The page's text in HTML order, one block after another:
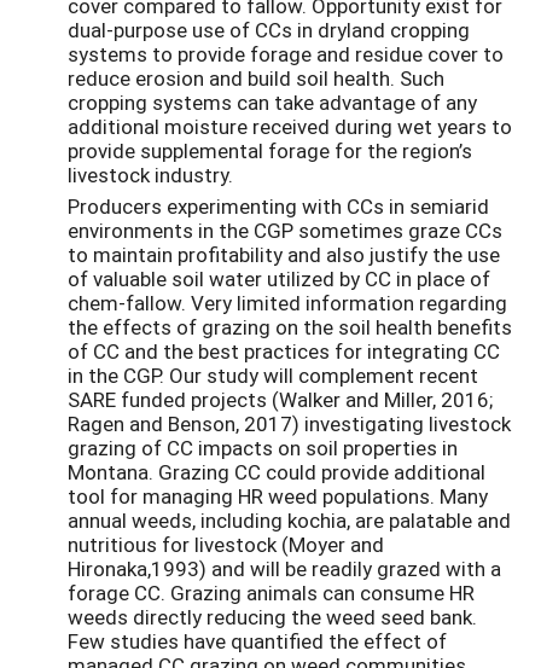
dual-purpose use of CCs in dryland cropping
systems to provide forage and residue cover to
reduce erosion and build soil health. Such
cropping systems can take advantage of any
additional moisture received during wet years to
provide supplemental forage for the region’s
livestock industry.
Producers experimenting with CCs in semiarid
environments in the CGP sometimes graze CCs
to maintain profitability and also justify the use
of valuable soil water utilized by CC in place of
chem-fallow. Very limited information regarding
the effects of grazing on the soil health benefits
of CC and the best practices for integrating CC
in the CGP. Our study will complement recent
SARE funded projects (Walker and Miller, 2016;
Ragen and Benson, 2017) investigating livestock
grazing of CC impacts on soil properties in
Montana. Grazing CC could provide additional
tool for managing HR weed populations. Many
annual weeds, including kochia, are palatable and
nutritious for livestock (Moyer and
Hironaka,1993) and will be readily grazed with a
forage CC. Grazing animals can consume HR
weeds directly reducing the weed seed bank.
Few studies have quantified the effect of